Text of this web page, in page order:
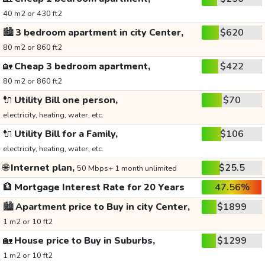
40 m2 or 430 ft2
🏙️3 bedroom apartment in city Center,
80 m2 or 860 ft2
$620
🏡Cheap 3 bedroom apartment,
80 m2 or 860 ft2
$422
🔌 Utility Bill one person,
electricity, heating, water, etc.
$70
🔌 Utility Bill for a Family,
electricity, heating, water, etc.
$106
🌐Internet plan, 50 Mbps+ 1 month unlimited
$25.5
🏦 Mortgage Interest Rate for 20 Years
47.56%
🏙️Apartment price to Buy in city Center,
1 m2 or 10 ft2
$1899
🏡House price to Buy in Suburbs,
1 m2 or 10 ft2
$1299